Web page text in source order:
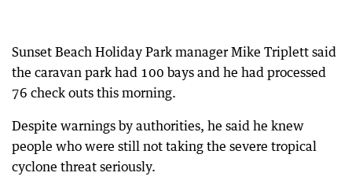
Sunset Beach Holiday Park manager Mike Triplett said
the caravan park had 100 bays and he had processed
76 check outs this morning.
Despite warnings by authorities, he said he knew
people who were still not taking the severe tropical
cyclone threat seriously.